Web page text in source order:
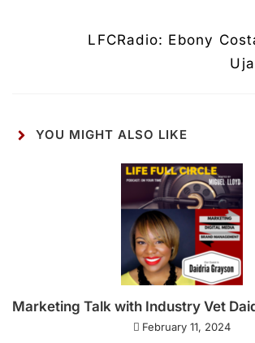
LFCRadio: Ebony
YOU MIGHT ALSO LIKE
Marketing Talk with Industry Vet
February 11, 2024